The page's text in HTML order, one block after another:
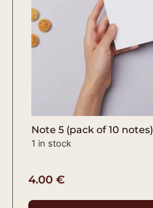
Note 5 (pack of 10 notes)
1 in stock
4.00 €